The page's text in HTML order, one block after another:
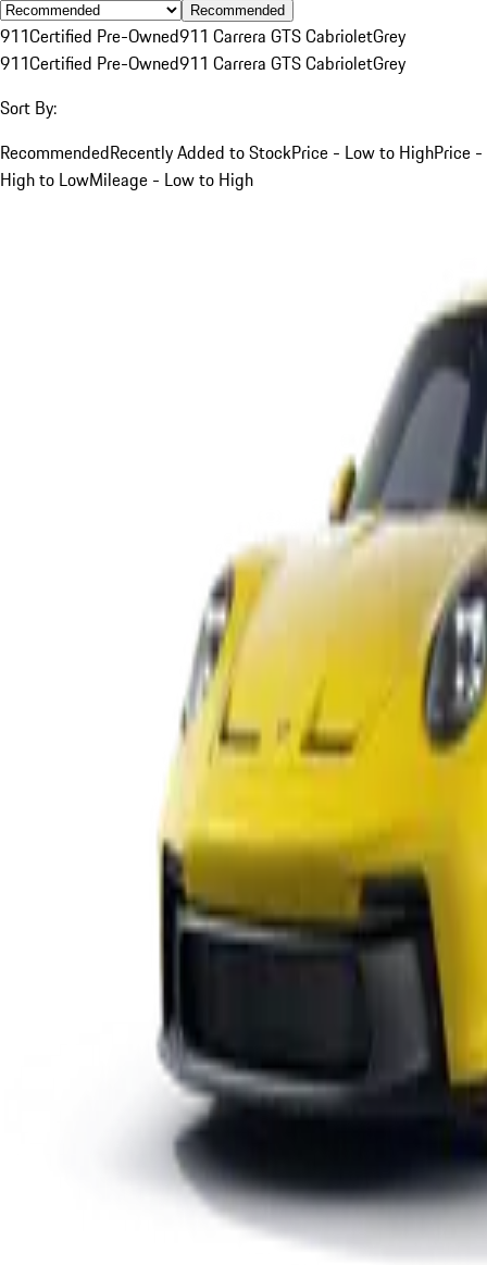
Recommended
911Certified Pre-Owned911 Carrera GTS CabrioletGrey
911Certified Pre-Owned911 Carrera GTS CabrioletGrey
Sort By:
RecommendedRecently Added to StockPrice - Low to HighPrice -
High to LowMileage - Low to High